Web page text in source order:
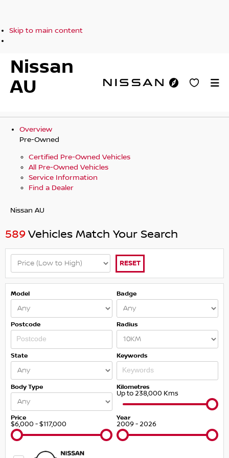
Skip to main content
Nissan
AU
Overview
Pre-Owned
Certified Pre-Owned Vehicles
All Pre-Owned Vehicles
Service Information
Find a Dealer
Nissan AU
589Vehicles Match Your Search
RESET
Model Badge
Postcode Radius
State Keywords
Body Type Kilometres
Up to 238,000 Kms
Price
$6,000 - $117,000
Year
2009 - 2026